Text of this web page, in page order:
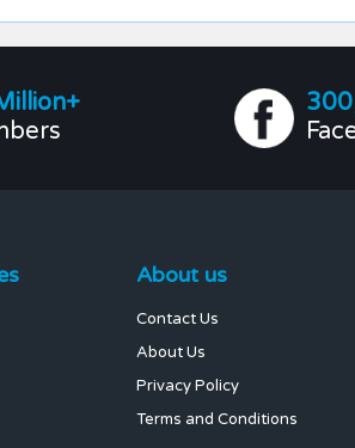
About us
Contact Us
About Us
Privacy Policy
Terms and Conditions